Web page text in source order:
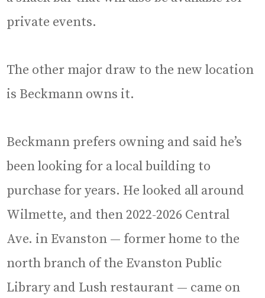
private events.
The other major draw to the new location
is Beckmann owns it.
Beckmann prefers owning and said he’s
been looking for a local building to
purchase for years. He looked all around
Wilmette, and then 2022-2026 Central
Ave. in Evanston — former home to the
north branch of the Evanston Public
Library and Lush restaurant — came on